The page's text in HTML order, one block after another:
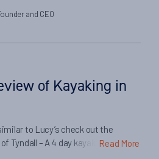
in my mind that every
new is an opportunity, but
open and human interaction,
unexpected. […]
and CEO
of Kayaking in
to Lucy’s check out the
Tyndall – A 4 day kayak trip along
from Torres del Paine, and
Read More